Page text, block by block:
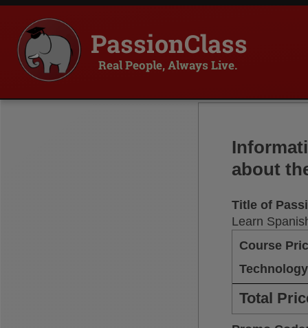
PassionClass
Real People, Always Live.
about
Title of
Learn
Course
Technology
Total